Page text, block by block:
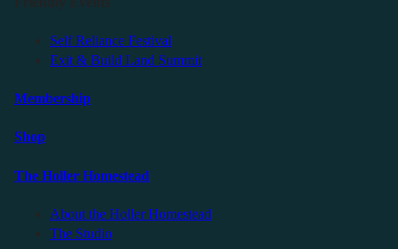
Self Reliance Festival
Exit & Build Land Summit
Membership
Shop
The Holler Homestead
About the Holler Homestead
The Studio